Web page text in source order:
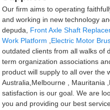
Our firm aims to operating
and working in new technology
depuda, Front Axle Shaft
Work Platform
Electric Motor
outdated clients from all walks of
term organization associations
product will supply to all over the
Australia,Melbourne , Mauritania
satisfaction is our goal. We are
you and providing our best